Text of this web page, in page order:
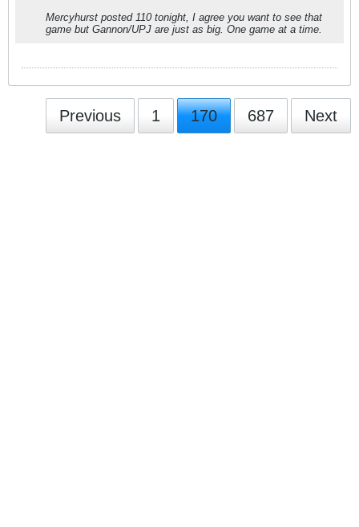
Mercyhurst posted 110 tonight, I agree you want to see that
game but Gannon/UPJ are just as big. One game at a time.
Previous 1 170 687 Next